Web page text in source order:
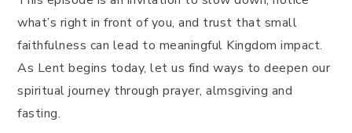
what’s right in front of you, and trust that small
faithfulness can lead to meaningful Kingdom impact.
As Lent begins today, let us find ways to deepen our
spiritual journey through prayer, almsgiving and
fasting.